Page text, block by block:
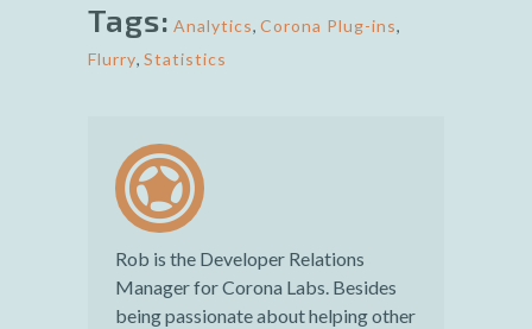
Tags: Analytics, Corona Plug-ins,
Flurry, Statistics
Rob is the Developer Relations
Manager for Corona Labs. Besides
being passionate about helping other